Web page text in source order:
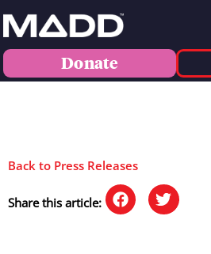
Donate
Back to Press Releases
Share this article: